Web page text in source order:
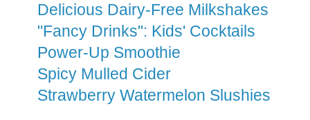
Delicious Dairy-Free Milkshakes
"Fancy Drinks": Kids' Cocktails
Power-Up Smoothie
Spicy Mulled Cider
Strawberry Watermelon Slushies